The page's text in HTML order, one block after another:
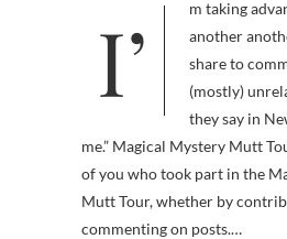
I’m taking advantage of having
another
share to
(mostly)
they say in
me.” Magical Mystery Mutt
of you who took part in the
Mutt Tour, whether by
commenting on posts.…